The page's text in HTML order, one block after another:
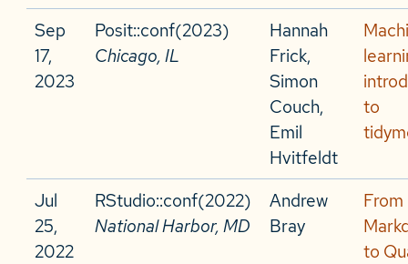
Sep
17,
2023
Posit::conf(2023)
Chicago, IL
Hannah
Frick,
Simon
Couch,
Emil
Hvitfeldt
to
Jul
25,
2022
RStudio::conf(2022)
National Harbor, MD
Andrew
Bray
From
to